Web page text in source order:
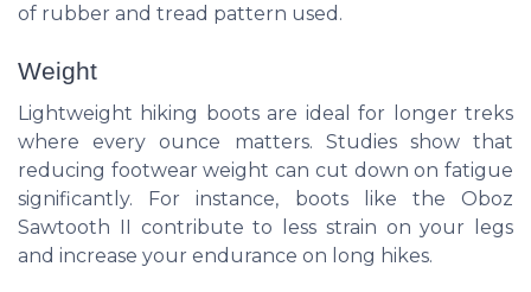
of rubber and tread pattern used.
Weight
Lightweight hiking boots are ideal for longer treks
where every ounce matters. Studies show that
reducing footwear weight can cut down on fatigue
significantly. For instance, boots like the Oboz
Sawtooth II contribute to less strain on your legs
and increase your endurance on long hikes.